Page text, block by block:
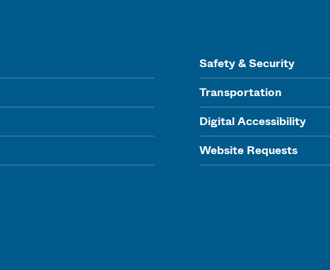
Safety & Security
Transportation
Digital Accessibility
Website Requests